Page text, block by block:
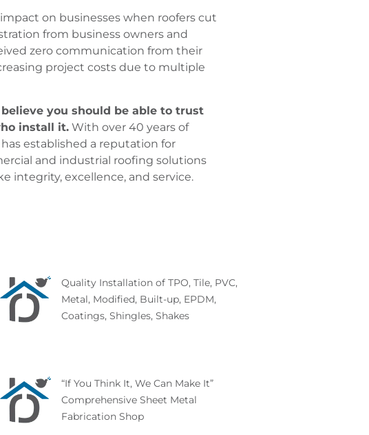
on businesses when roofers cut
from business owners and
zero communication from their
project costs due to multiple
you should be able to trust
install it. With over 40 years of
established a reputation for
and industrial roofing solutions
integrity, excellence, and service.
Quality Installation of TPO, Tile, PVC,
Metal, Modified, Built-up, EPDM,
Coatings, Shingles, Shakes
“If You Think It, We Can Make It”
Comprehensive Sheet Metal
Fabrication Shop